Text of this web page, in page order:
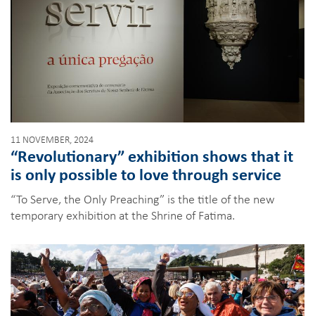
11 NOVEMBER, 2024
“Revolutionary” exhibition shows that it
is only possible to love through service
“To Serve, the Only Preaching” is the title of the new
temporary exhibition at the Shrine of Fatima.